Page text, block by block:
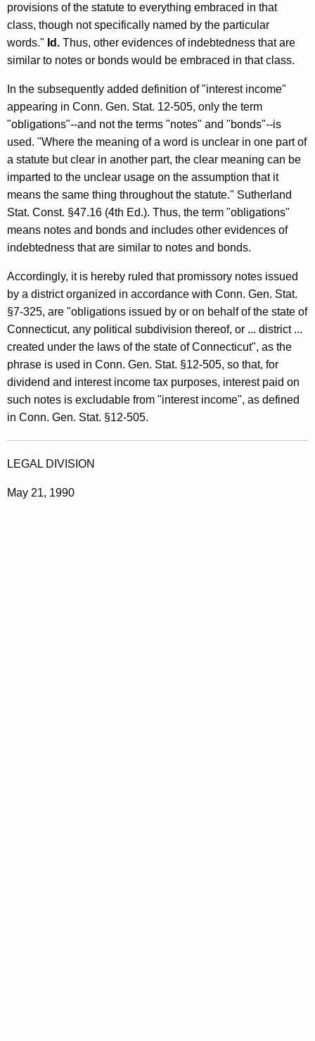
provisions of the statute to everything embraced in that
class, though not specifically named by the particular
words." Id. Thus, other evidences of indebtedness that are
similar to notes or bonds would be embraced in that class.
In the subsequently added definition of "interest income"
appearing in Conn. Gen. Stat. 12-505, only the term
"obligations"--and not the terms "notes" and "bonds"--is
used. "Where the meaning of a word is unclear in one part of
a statute but clear in another part, the clear meaning can be
imparted to the unclear usage on the assumption that it
means the same thing throughout the statute." Sutherland
Stat. Const. §47.16 (4th Ed.). Thus, the term "obligations"
means notes and bonds and includes other evidences of
indebtedness that are similar to notes and bonds.
Accordingly, it is hereby ruled that promissory notes issued
by a district organized in accordance with Conn. Gen. Stat.
§7-325, are "obligations issued by or on behalf of the state of
Connecticut, any political subdivision thereof, or ... district ...
created under the laws of the state of Connecticut", as the
phrase is used in Conn. Gen. Stat. §12-505, so that, for
dividend and interest income tax purposes, interest paid on
such notes is excludable from "interest income", as defined
in Conn. Gen. Stat. §12-505.
LEGAL DIVISION
May 21, 1990